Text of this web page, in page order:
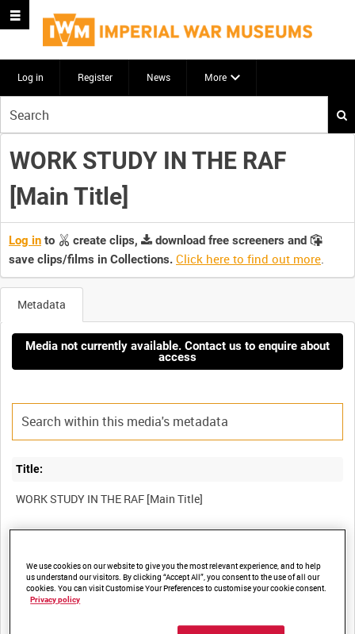
Log in Register News More
your
search
here
WORK STUDY IN THE RAF
[Main Title]
Log in to create clips,
download free screeners and
save clips/films in Collections. Click here to find out more.
Metadata
Media not currently available. Contact us to enquire about
access
Title:
AMY 341
We use cookies on our website to give you the most relevant experience, and to help
us understand our visitors. By clicking “Accept All”, you consent to the use of all our
cookies. You can visit Customise Your Preferences to customise your cookie consent.
Privacy policy